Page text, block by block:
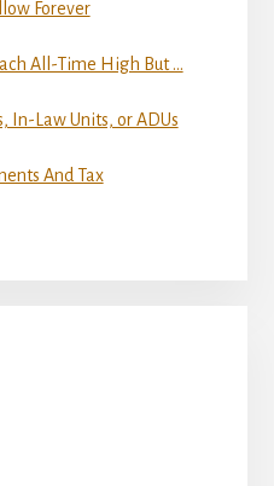
Forever
All-Time High But …
In-Law Units, or ADUs
And Tax